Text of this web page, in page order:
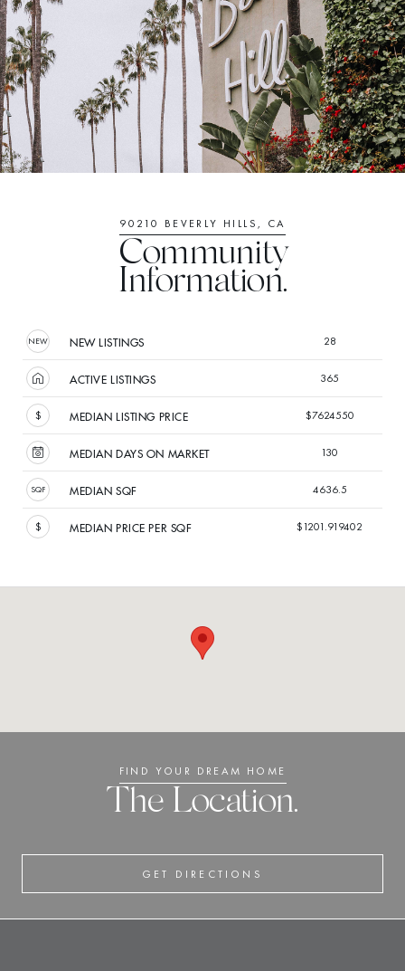
90210 BEVERLY HILLS, CA
Community
Information.
NEW LISTINGS 28
ACTIVE LISTINGS 365
MEDIAN LISTING PRICE $7624550
MEDIAN DAYS ON MARKET 130
MEDIAN SQF 4636.5
MEDIAN PRICE PER SQF $1201.919402
FIND YOUR DREAM HOME
The Location.
GET DIRECTIONS